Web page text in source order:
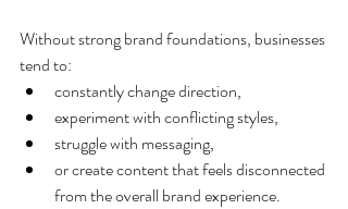
Without strong brand foundations, businesses
tend to:
constantly change direction,
experiment with conflicting styles,
struggle with messaging,
or create content that feels disconnected
from the overall brand experience.